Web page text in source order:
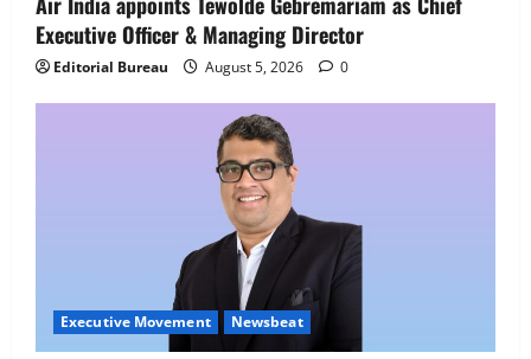
Executive Officer & Managing Director
Editorial Bureau August 5, 2026 0
Executive Movement Newsbeat